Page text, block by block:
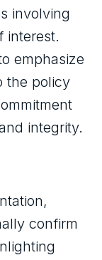
involving
interest.
emphasize
the policy
integrity.
confirm